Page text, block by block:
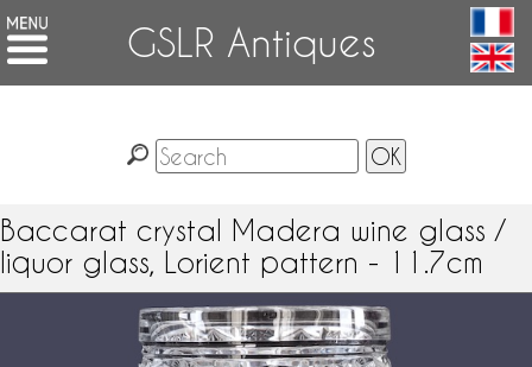
GSLR Antiques
Baccarat crystal Madera wine glass /
liquor glass, Lorient pattern - 11.7cm